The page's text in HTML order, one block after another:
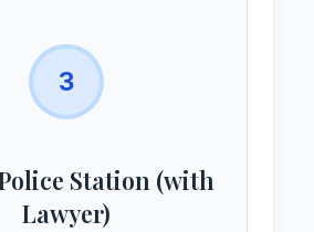
3
Station (with
Lawyer)